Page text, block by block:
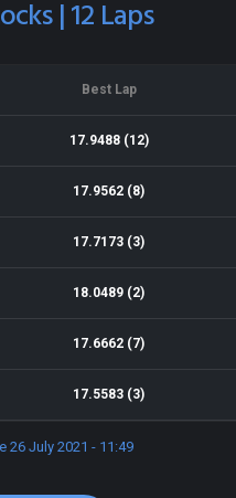
| 12 Laps
Best Lap
17.9488 (12)
17.9562 (8)
17.7173 (3)
18.0489 (2)
17.6662 (7)
17.5583 (3)
26 July 2021 - 11:49